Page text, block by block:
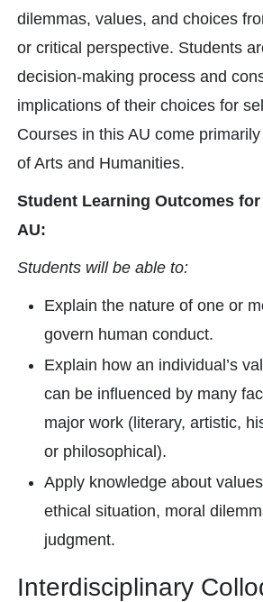
dilemmas, values, and choices
or critical perspective. Students
decision-making process and
implications of their choices for
Courses in this AU come
of Arts and Humanities.
Student Learning Outcomes
AU:
Students will be able to:
Explain the nature of one or
govern human conduct.
Explain how an individual’s
can be influenced by many
major work (literary, artistic,
or philosophical).
Apply knowledge about
ethical situation, moral
judgment.
Interdisciplinary